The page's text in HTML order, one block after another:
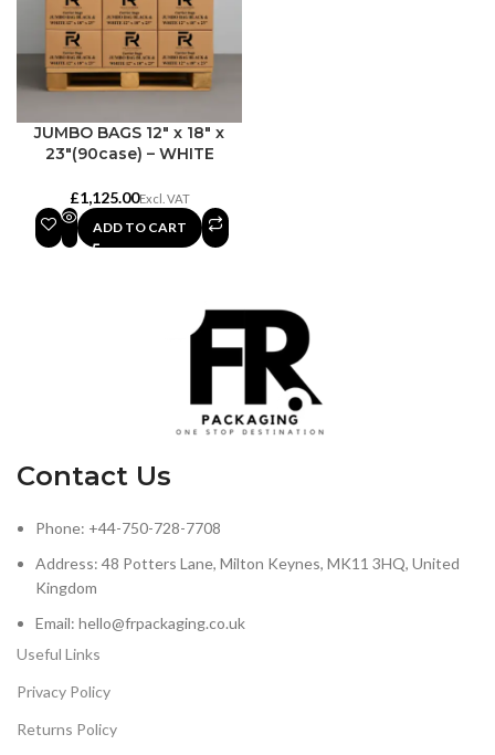
JUMBO BAGS 12″ x 18″ x
23″(90case) – WHITE
£
ADD TO CART
Contact Us
Phone: +44-750-728-7708
Address: 48 Potters Lane, Milton Keynes, MK11 3HQ, United
Kingdom
Email: hello@frpackaging.co.uk
Useful Links
Privacy Policy
Returns Policy